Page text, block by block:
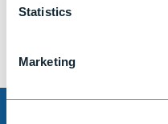
Statistics
Marketing